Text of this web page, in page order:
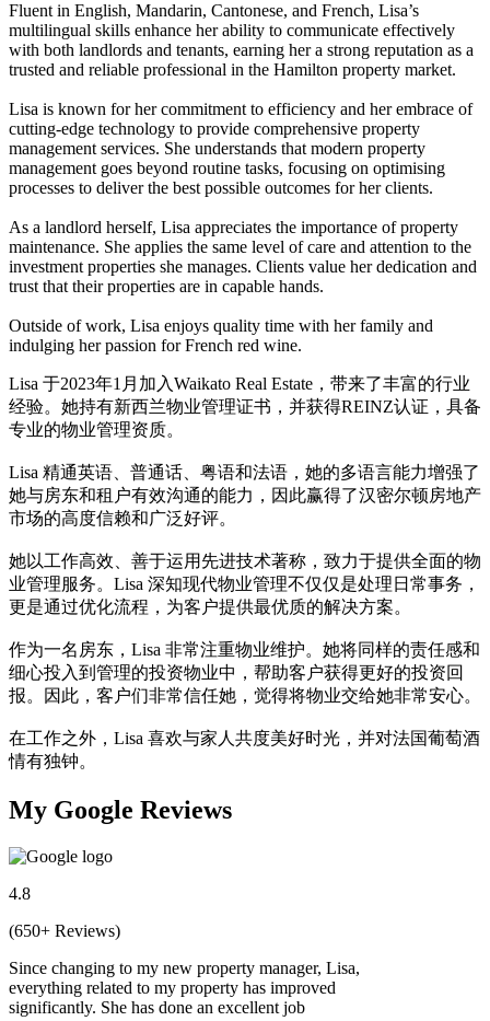
Fluent in English, Mandarin, Cantonese, and French, Lisa’s
multilingual skills enhance her ability to communicate effectively
with both landlords and tenants, earning her a strong reputation as a
trusted and reliable professional in the Hamilton property market.
Lisa is known for her commitment to efficiency and her embrace of
cutting-edge technology to provide comprehensive property
management services. She understands that modern property
management goes beyond routine tasks, focusing on optimising
processes to deliver the best possible outcomes for her clients.
As a landlord herself, Lisa appreciates the importance of property
maintenance. She applies the same level of care and attention to the
investment properties she manages. Clients value her dedication and
trust that their properties are in capable hands.
Outside of work, Lisa enjoys quality time with her family and
indulging her passion for French red wine.
Lisa 于2023年1月加入Waikato Real Estate，带来了丰富的行业
经验。她持有新西兰物业管理证书，并获得REINZ认证，具备
专业的物业管理资质。
Lisa 精通英语、普通话、粤语和法语，她的多语言能力增强了
她与房东和租户有效沟通的能力，因此赢得了汉密尔顿房地产
市场的高度信赖和广泛好评。
她以工作高效、善于运用先进技术著称，致力于提供全面的物
业管理服务。Lisa 深知现代物业管理不仅仅是处理日常事务，
更是通过优化流程，为客户提供最优质的解决方案。
作为一名房东，Lisa 非常注重物业维护。她将同样的责任感和
细心投入到管理的投资物业中，帮助客户获得更好的投资回
报。因此，客户们非常信任她，觉得将物业交给她非常安心。
在工作之外，Lisa 喜欢与家人共度美好时光，并对法国葡萄酒
情有独钟。
My Google Reviews
4.8
(650+ Reviews)
Since changing to my new property manager, Lisa,
everything related to my property has improved
significantly. She has done an excellent job